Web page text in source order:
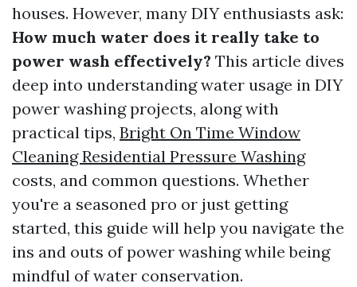
houses. However, many DIY enthusiasts ask:
How much water does it really take to
power wash effectively? This article dives
deep into understanding water usage in DIY
power washing projects, along with
practical tips, Bright On Time Window
Cleaning Residential Pressure Washing
costs, and common questions. Whether
you're a seasoned pro or just getting
started, this guide will help you navigate the
ins and outs of power washing while being
mindful of water conservation.